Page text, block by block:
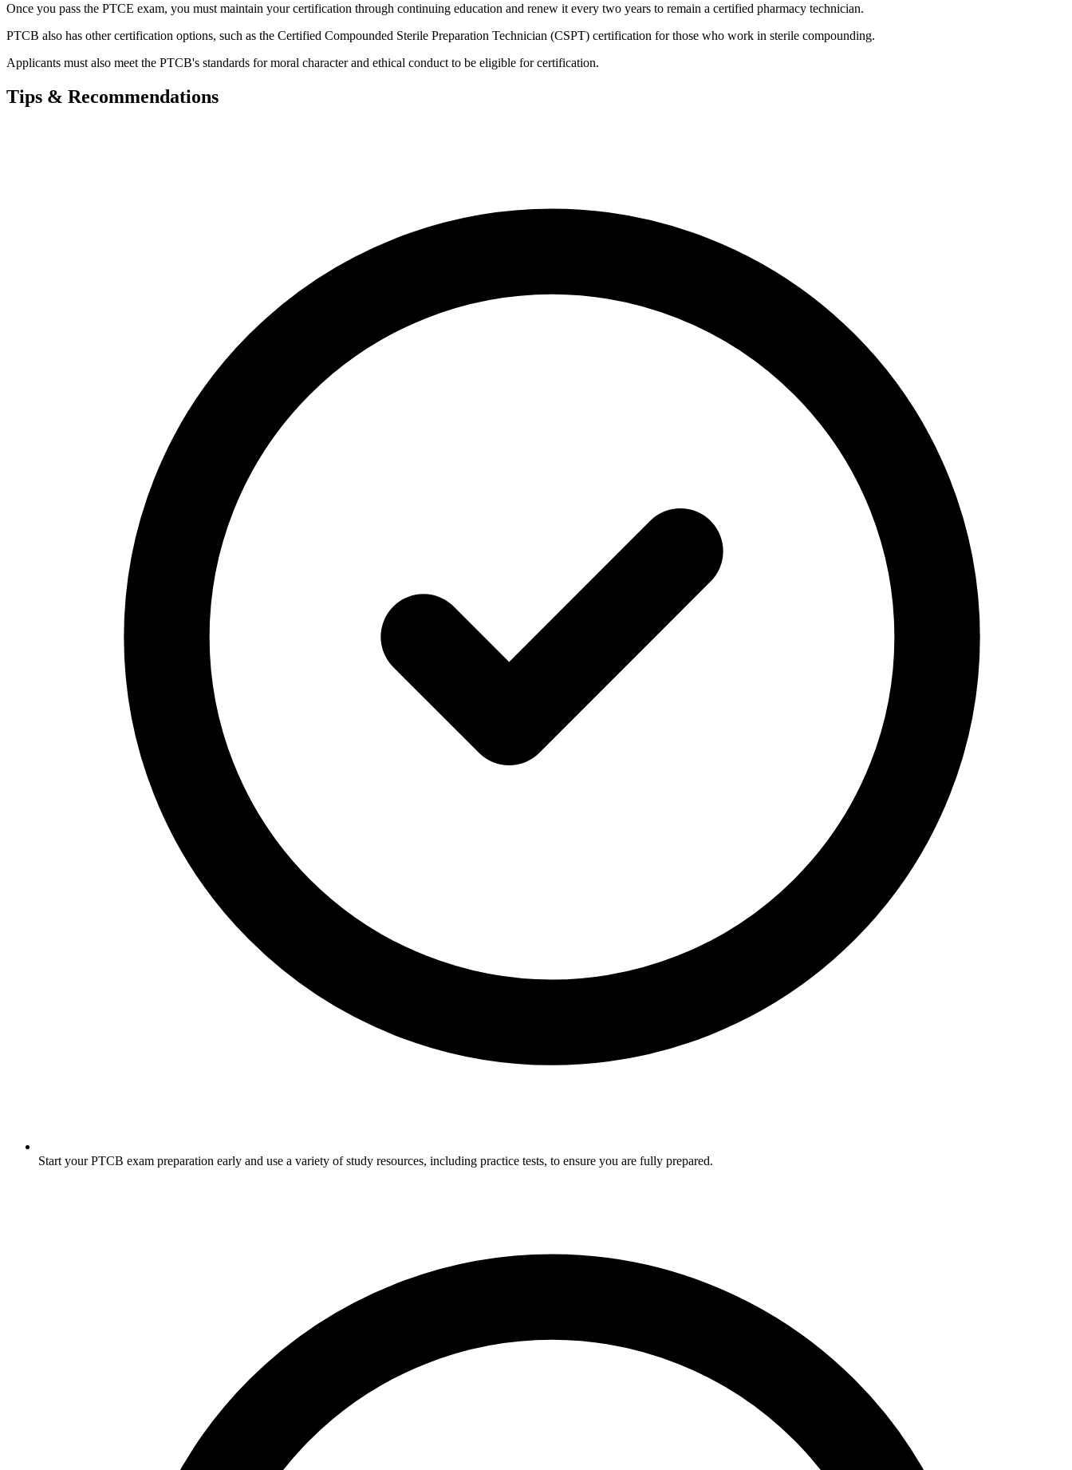
Once you pass the PTCE exam, you must maintain your certification through continuing education and renew it every two years to remain a certified pharmacy technician.
PTCB also has other certification options, such as the Certified Compounded Sterile Preparation Technician (CSPT) certification for those who work in sterile compounding.
Applicants must also meet the PTCB's standards for moral character and ethical conduct to be eligible for certification.
Tips & Recommendations
Start your PTCB exam preparation early and use a variety of study resources, including practice tests, to ensure you are fully prepared.